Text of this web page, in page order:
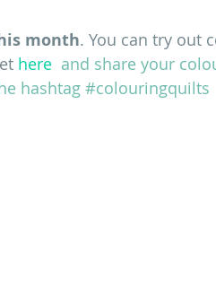
month. You can try out
here
and share your
hashtag #colouringquilts